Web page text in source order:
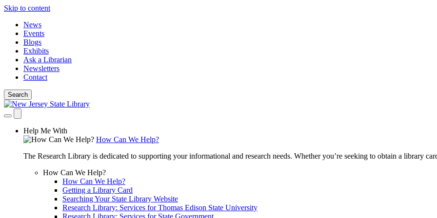
Skip to content
News
Events
Blogs
Exhibits
Ask a Librarian
Newsletters
Contact
Search
Help Me With
How Can We Help?
The Research Library is dedicated to supporting your informational and research needs. Whether you’re seeking to obtain a library
How Can We Help?
How Can We Help?
Getting a Library Card
Searching Your State Library Website
Research Library: Services for Thomas Edison State University
Research Library: Services for State Government